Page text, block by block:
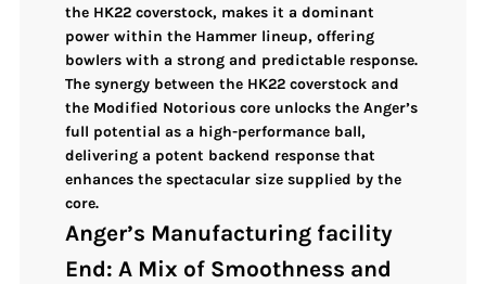
the HK22 coverstock, makes it a dominant
power within the Hammer lineup, offering
bowlers with a strong and predictable response.
The synergy between the HK22 coverstock and
the Modified Notorious core unlocks the Anger’s
full potential as a high-performance ball,
delivering a potent backend response that
enhances the spectacular size supplied by the
core.
Anger’s Manufacturing facility
End: A Mix of Smoothness and